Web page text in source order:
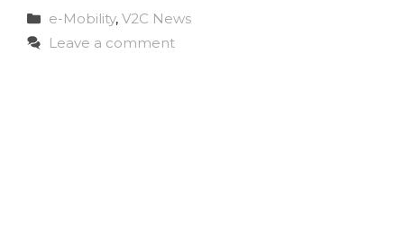
Categories
e-Mobility, V2C News
Leave a comment